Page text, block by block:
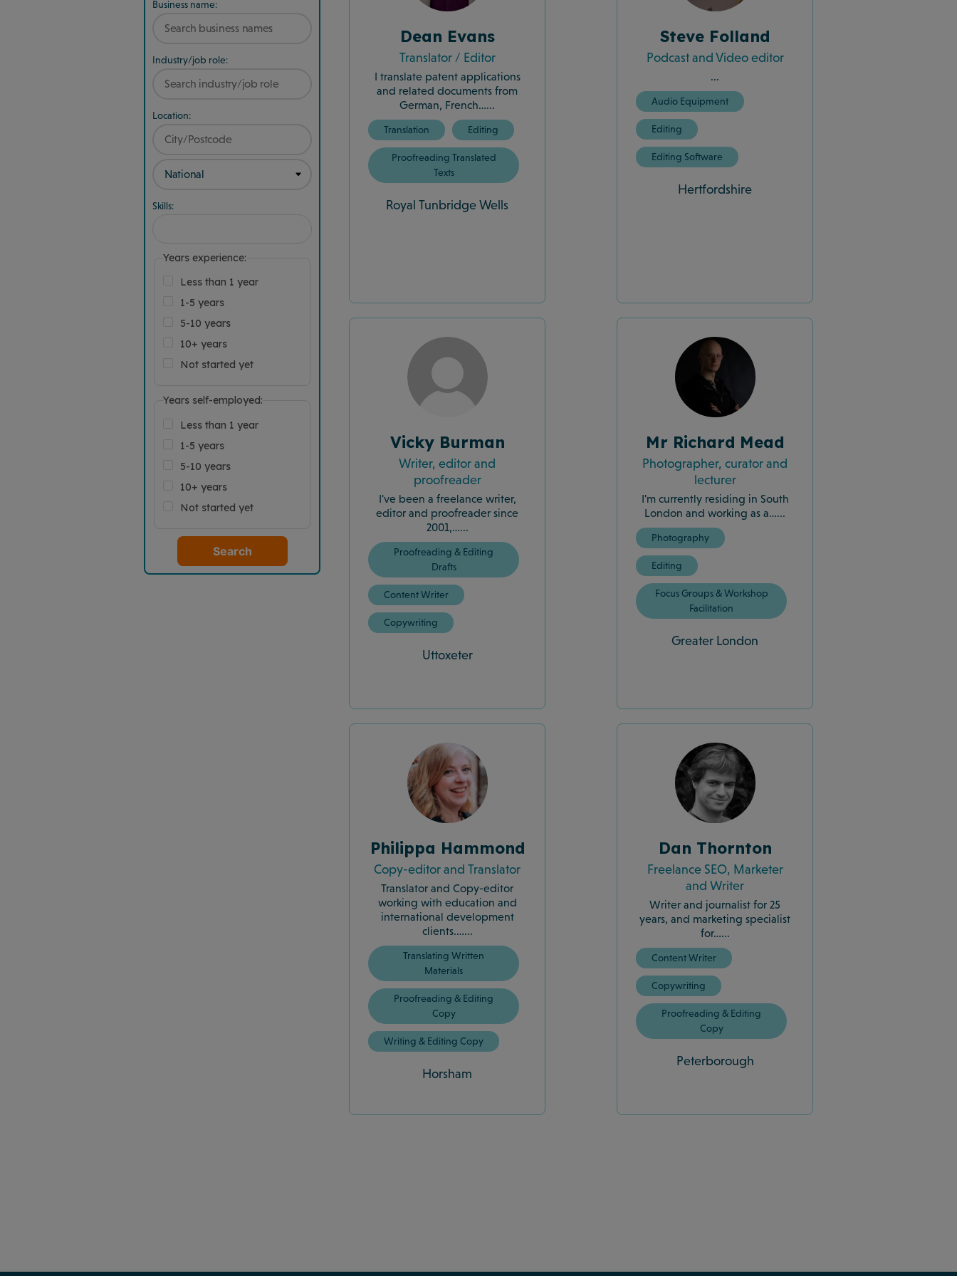
Business name:
Industry/job role:
Location:
Skills:
Years experience:
Less than 1 year
1-5 years
5-10 years
10+ years
Not started yet
Years self-employed:
Less than 1 year
1-5 years
5-10 years
10+ years
Not started yet
Search
Dean Evans
Translator / Editor
I translate patent applications
and related documents from
German, French…...
Translation Editing
Proofreading Translated
Texts
Royal Tunbridge Wells
Steve Folland
Podcast and Video editor
...
Audio Equipment
Editing
Editing Software
Hertfordshire
Vicky Burman
Writer, editor and
proofreader
I've been a freelance writer,
editor and proofreader since
2001,…...
Proofreading & Editing
Drafts
Content Writer
Copywriting
Uttoxeter
Mr Richard Mead
Photographer, curator and
lecturer
I'm currently residing in South
London and working as a…...
Photography
Editing
Focus Groups & Workshop
Facilitation
Greater London
Philippa Hammond
Copy-editor and Translator
Translator and Copy-editor
working with education and
international development
clients.…...
Translating Written
Materials
Proofreading & Editing
Copy
Writing & Editing Copy
Horsham
Dan Thornton
Freelance SEO, Marketer
and Writer
Writer and journalist for 25
years, and marketing specialist
for…...
Content Writer
Copywriting
Proofreading & Editing
Copy
Peterborough